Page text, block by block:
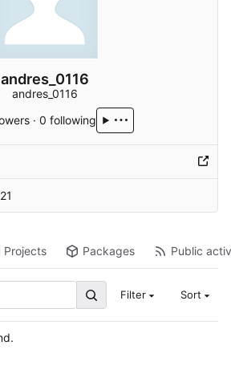
andres_0116
andres_0116
·0 following
Projects Packages Public
Filter Sort